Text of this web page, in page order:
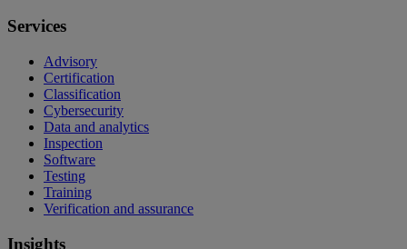
Services
Advisory
Certification
Classification
Cybersecurity
Data and analytics
Inspection
Software
Testing
Training
Verification and assurance
Insights